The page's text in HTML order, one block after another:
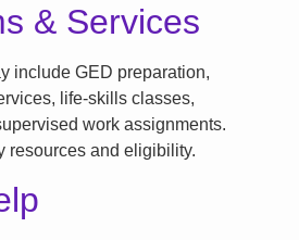
& Services
include GED preparation,
life-skills classes,
work assignments.
resources and eligibility.